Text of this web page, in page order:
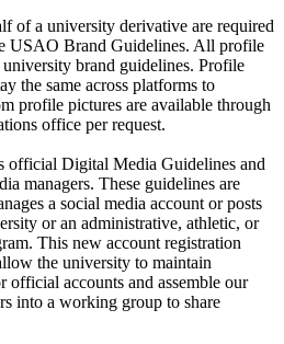
of a university derivative are required
USAO Brand Guidelines. All profile
brand guidelines. Profile
the same across platforms to
profile pictures are available through
office per request.
Digital Media Guidelines and
managers. These guidelines are
a social media account or posts
or an administrative, athletic, or
This new account registration
the university to maintain
accounts and assemble our
into a working group to share